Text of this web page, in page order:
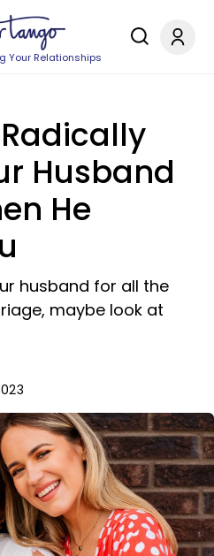
Your Relationships
Husband
He
husband for all the
maybe look at